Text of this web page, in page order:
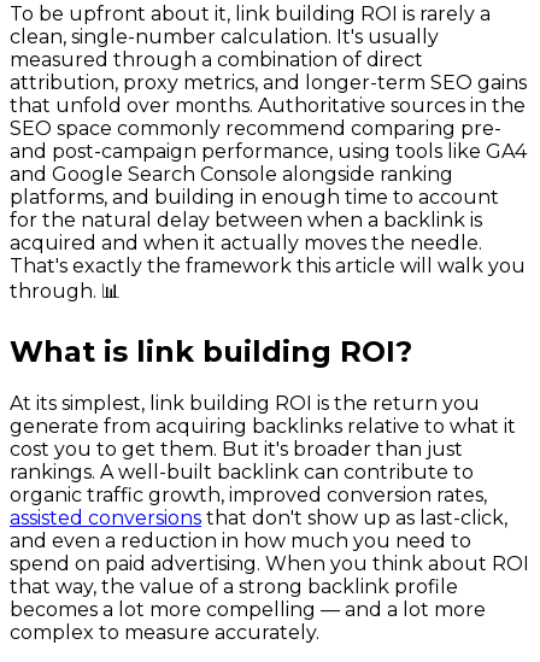
To be upfront about it, link building ROI is rarely a
clean, single-number calculation. It's usually
measured through a combination of direct
attribution, proxy metrics, and longer-term SEO gains
that unfold over months. Authoritative sources in the
SEO space commonly recommend comparing pre-
and post-campaign performance, using tools like GA4
and Google Search Console alongside ranking
platforms, and building in enough time to account
for the natural delay between when a backlink is
acquired and when it actually moves the needle.
That's exactly the framework this article will walk you
through. 📊
What is link building ROI?
At its simplest, link building ROI is the return you
generate from acquiring backlinks relative to what it
cost you to get them. But it's broader than just
rankings. A well-built backlink can contribute to
organic traffic growth, improved conversion rates,
assisted conversions that don't show up as last-click,
and even a reduction in how much you need to
spend on paid advertising. When you think about ROI
that way, the value of a strong backlink profile
becomes a lot more compelling — and a lot more
complex to measure accurately.